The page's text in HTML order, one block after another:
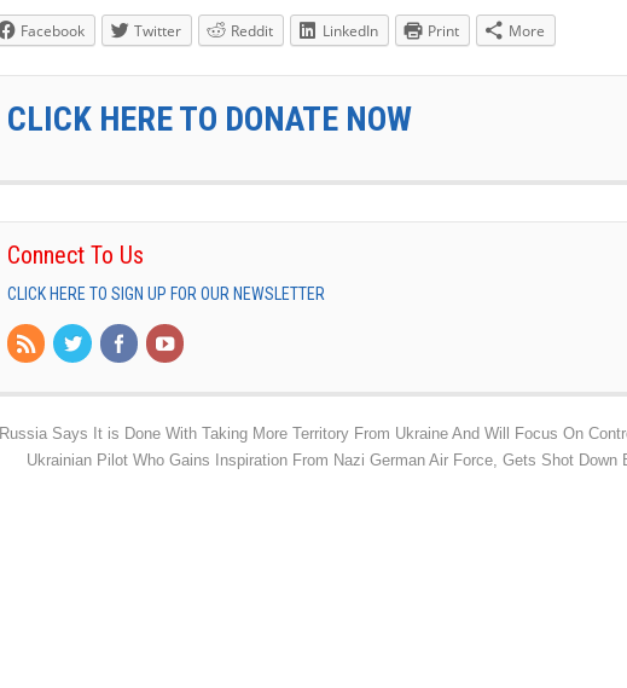
Facebook Twitter Reddit LinkedIn Print More
CLICK HERE TO DONATE NOW
Connect To Us
CLICK HERE TO SIGN UP FOR OUR NEWSLETTER
Russia Says It is Done With Taking More Territory From Ukraine And Will Focus On
Ukrainian Pilot Who Gains Inspiration From Nazi German Air Force, Gets Shot Down